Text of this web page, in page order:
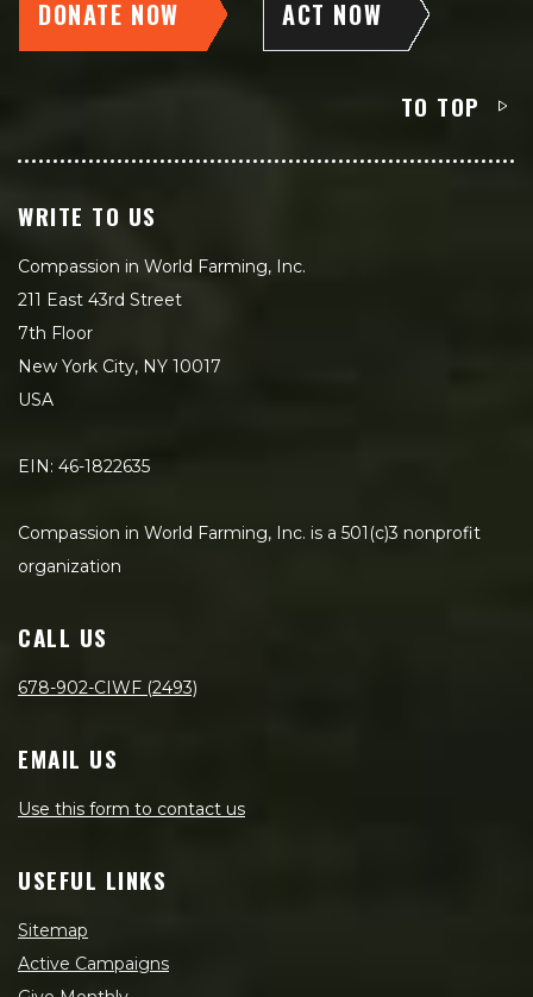
DONATE NOW ACT NOW
TO TOP
WRITE TO US
Compassion in World Farming, Inc.
211 East 43rd Street
7th Floor
New York City, NY 10017
USA
EIN: 46-1822635
Compassion in World Farming, Inc. is a 501(c)3 nonprofit
organization
CALL US
678-902-CIWF (2493)
EMAIL US
Use this form to contact us
USEFUL LINKS
Sitemap
Active Campaigns